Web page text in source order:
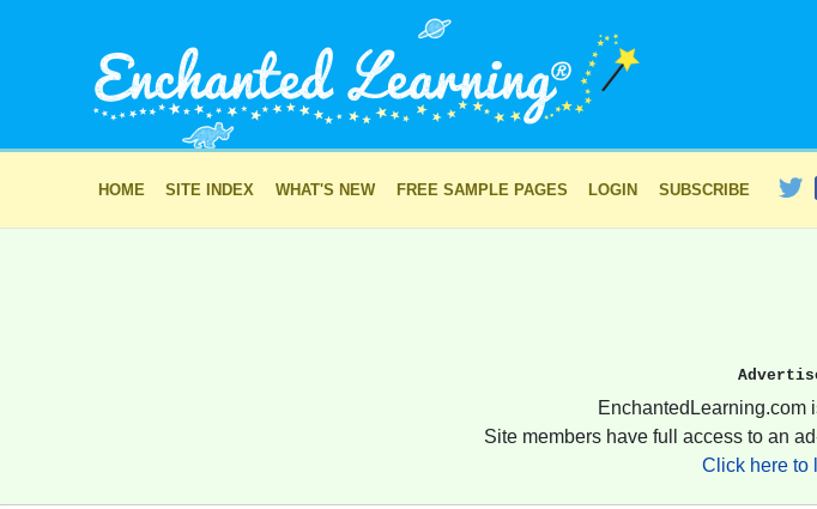
HOME SITE INDEX WHAT'S NEW FREE SAMPLE PAGES LOGIN SUBSCRIBE
EnchantedLearning.com
Site members have full access to an
Click here to